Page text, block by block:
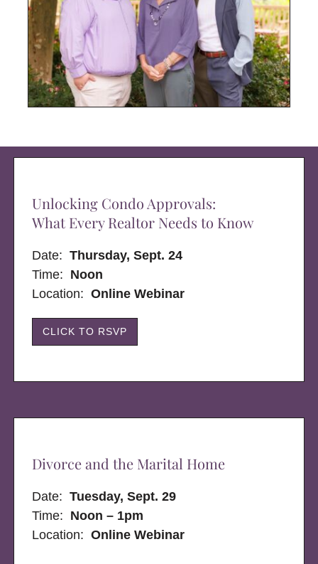
Unlocking Condo Approvals:
What Every Realtor Needs to Know
Date:Thursday, Sept. 24
Time: Noon
Location: Online Webinar
CLICK TO RSVP
Divorce and the Marital Home
Date:Tuesday, Sept. 29
Time: Noon – 1pm
Location:Online Webinar